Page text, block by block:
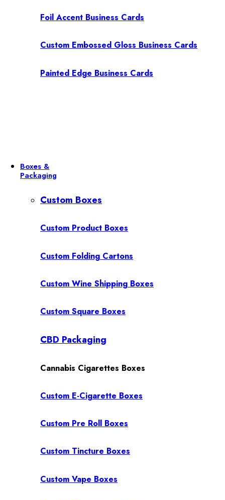
Foil Accent Business Cards
Custom Embossed Gloss Business Cards
Painted Edge Business Cards
Boxes &
Packaging
Custom Boxes
Custom Product Boxes
Custom Folding Cartons
Custom Wine Shipping Boxes
Custom Square Boxes
CBD Packaging
Cannabis Cigarettes Boxes
Custom E-Cigarette Boxes
Custom Pre Roll Boxes
Custom Tincture Boxes
Custom Vape Boxes